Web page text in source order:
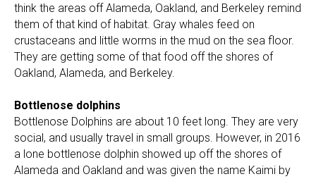
think the areas off Alameda, Oakland, and Berkeley remind
them of that kind of habitat. Gray whales feed on
crustaceans and little worms in the mud on the sea floor.
They are getting some of that food off the shores of
Oakland, Alameda, and Berkeley.
Bottlenose dolphins
Bottlenose Dolphins are about 10 feet long. They are very
social, and usually travel in small groups. However, in 2016
a lone bottlenose dolphin showed up off the shores of
Alameda and Oakland and was given the name Kaimi by